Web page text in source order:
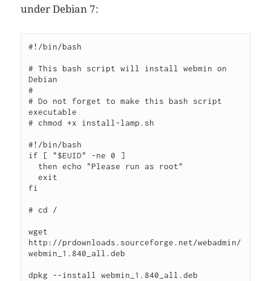
under Debian 7:
#!/bin/bash
# This bash script will install webmin on
Debian
#
# Do not forget to make this bash script
executable
# chmod +x install-lamp.sh
#!/bin/bash
if [ "$EUID" -ne 0 ]
  exit
fi
# cd /
wget
http://prdownloads.sourceforge.net/webadmin/
webmin_1.840_all.deb
dpkg --install webmin_1.840_all.deb